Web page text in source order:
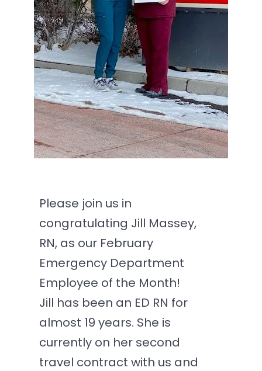
Please join us in
congratulating Jill Massey,
RN, as our February
Emergency Department
Employee of the Month!
Jill has been an ED RN for
almost 19 years. She is
currently on her second
travel contract with us and